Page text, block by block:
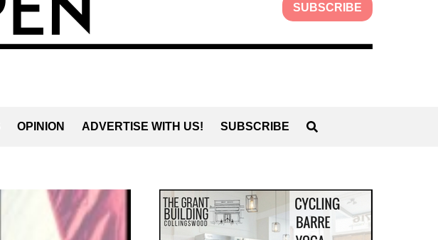
SUBSCRIBE
OPINION ADVERTISE WITH US! SUBSCRIBE